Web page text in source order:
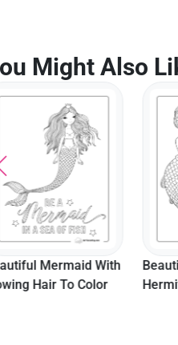
Might Also
Mermaid With
Hair To Color